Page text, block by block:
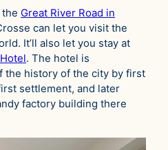
Great River Road in
can let you visit the
It’ll also let you stay at
. The hotel is
the history of the city by first
settlement, and later
factory building there